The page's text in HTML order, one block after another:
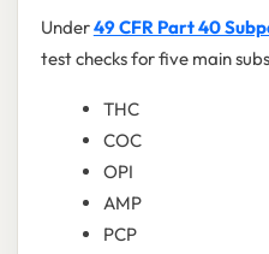
Under49 CFR Part 40
test checks for five main
THC
COC
OPI
AMP
PCP